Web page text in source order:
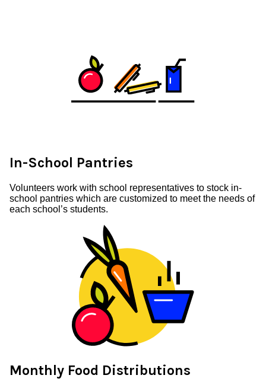
In-School Pantries
Volunteers work with school representatives to stock in-
school pantries which are customized to meet the needs of
each school’s students.
Monthly Food Distributions